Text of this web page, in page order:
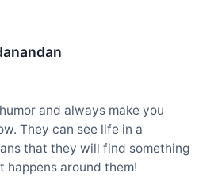
and always make you
They can see life in a
that they will find something
around them!